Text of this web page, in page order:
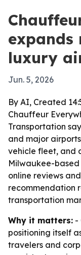
expands
luxury
Jun. 5, 2026
By AI, Created
Chauffeur
Transportation
and major
vehicle fleet, and
Milwaukee-based
online reviews
recommendation
transportation
Why it matters: -
positioning itself
travelers and